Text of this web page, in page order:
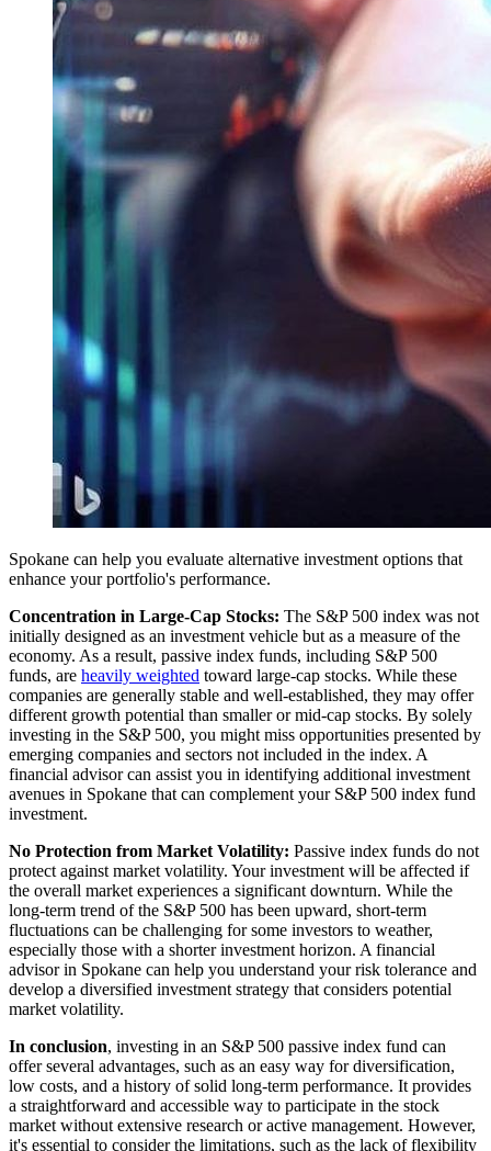
Spokane can help you evaluate alternative investment options that
enhance your portfolio's performance.
Concentration in Large-Cap Stocks: The S&P 500 index was not
initially designed as an investment vehicle but as a measure of the
economy. As a result, passive index funds, including S&P 500
funds, are heavily weighted toward large-cap stocks. While these
companies are generally stable and well-established, they may offer
different growth potential than smaller or mid-cap stocks. By solely
investing in the S&P 500, you might miss opportunities presented by
emerging companies and sectors not included in the index. A
financial advisor can assist you in identifying additional investment
avenues in Spokane that can complement your S&P 500 index fund
investment.
No Protection from Market Volatility: Passive index funds do not
protect against market volatility. Your investment will be affected if
the overall market experiences a significant downturn. While the
long-term trend of the S&P 500 has been upward, short-term
fluctuations can be challenging for some investors to weather,
especially those with a shorter investment horizon. A financial
advisor in Spokane can help you understand your risk tolerance and
develop a diversified investment strategy that considers potential
market volatility.
In conclusion, investing in an S&P 500 passive index fund can
offer several advantages, such as an easy way for diversification,
low costs, and a history of solid long-term performance. It provides
a straightforward and accessible way to participate in the stock
market without extensive research or active management. However,
it's essential to consider the limitations, such as the lack of flexibility